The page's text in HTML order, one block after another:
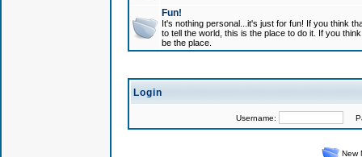
Fun!
It's nothing personal...it's just for fun! If you think
to tell the world, this is the place to do it. If you
be the place.
Login
Username:
New